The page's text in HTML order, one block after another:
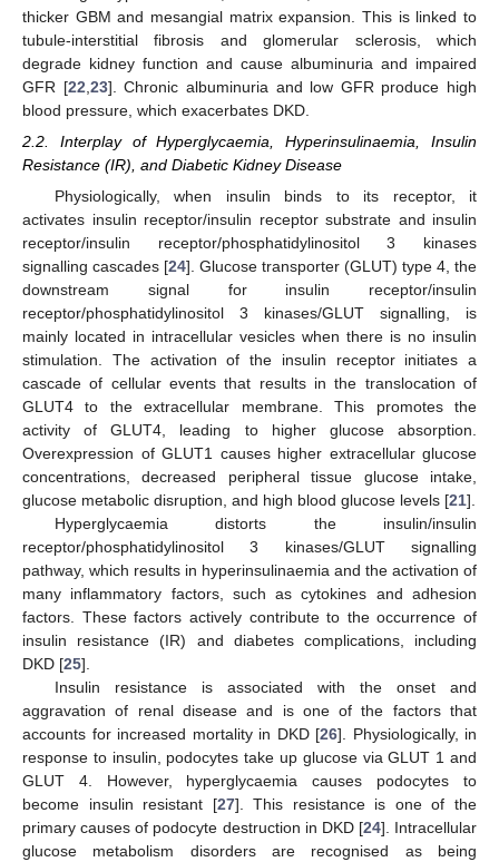
thicker GBM and mesangial matrix expansion. This is linked to
tubule-interstitial fibrosis and glomerular sclerosis, which
degrade kidney function and cause albuminuria and impaired
GFR [22 23]. Chronic albuminuria and low GFR produce high
blood pressure, which exacerbates DKD.
2.2. Interplay of Hyperglycaemia, Hyperinsulinaemia, Insulin
Resistance (IR), and Diabetic Kidney Disease
Physiologically, when insulin binds to its receptor, it
activates insulin receptor/insulin receptor substrate and insulin
receptor/insulin receptor/phosphatidylinositol 3 kinases
signalling cascades [24]. Glucose transporter (GLUT) type 4, the
downstream signal for insulin receptor/insulin
receptor/phosphatidylinositol 3 kinases/GLUT signalling, is
mainly located in intracellular vesicles when there is no insulin
stimulation. The activation of the insulin receptor initiates a
cascade of cellular events that results in the translocation of
GLUT4 to the extracellular membrane. This promotes the
activity of GLUT4, leading to higher glucose absorption.
Overexpression of GLUT1 causes higher extracellular glucose
concentrations, decreased peripheral tissue glucose intake,
glucose metabolic disruption, and high blood glucose levels [21].
Hyperglycaemia distorts the insulin/insulin
receptor/phosphatidylinositol 3 kinases/GLUT signalling
pathway, which results in hyperinsulinaemia and the activation of
many inflammatory factors, such as cytokines and adhesion
factors. These factors actively contribute to the occurrence of
insulin resistance (IR) and diabetes complications, including
DKD [25].
Insulin resistance is associated with the onset and
aggravation of renal disease and is one of the factors that
accounts for increased mortality in DKD [26]. Physiologically, in
response to insulin, podocytes take up glucose via GLUT 1 and
GLUT 4. However, hyperglycaemia causes podocytes to
become insulin resistant [27]. This resistance is one of the
primary causes of podocyte destruction in DKD [24]. Intracellular
glucose metabolism disorders are recognised as being